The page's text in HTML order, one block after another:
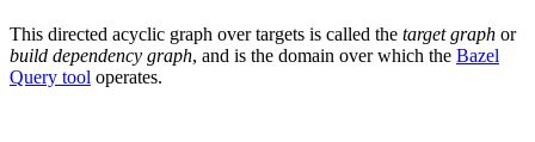
This directed acyclic graph over targets is called the target graph or
build dependency graph, and is the domain over which the Bazel
Query tool operates.